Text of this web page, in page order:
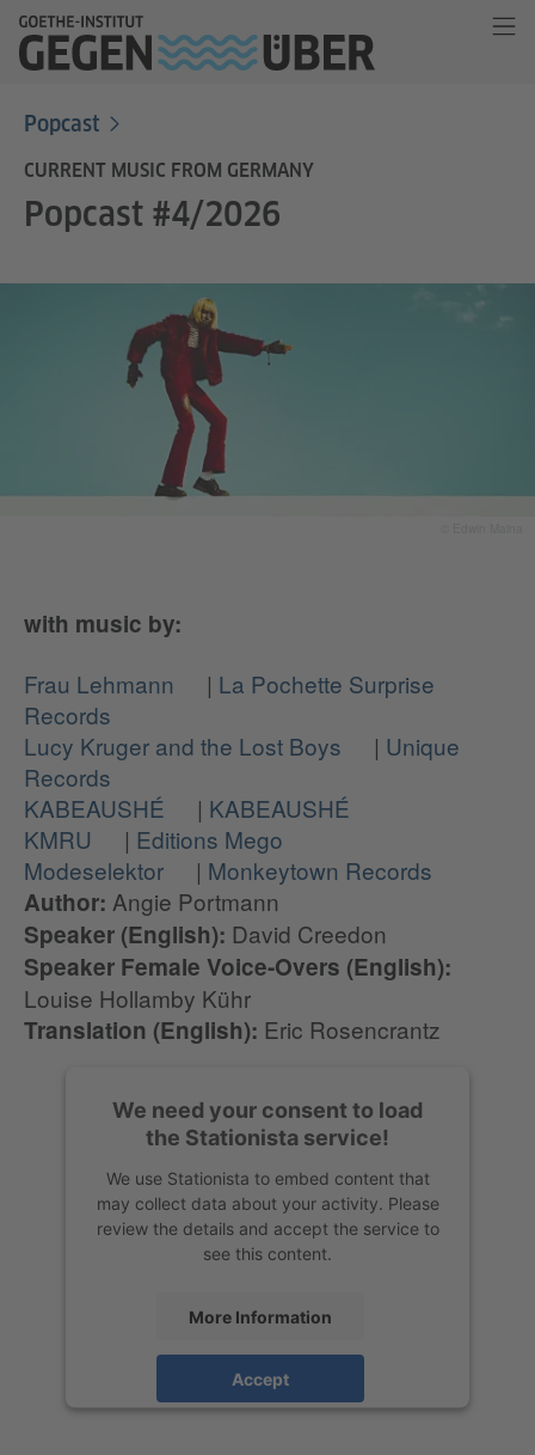
Popcast
CURRENT MUSIC FROM GERMANY
Popcast #4/2026
with music by:
Frau Lehmann
| La Pochette Surprise
Records
Lucy Kruger and the Lost Boys
| Unique
Records
KABEAUSHÉ
| KABEAUSHÉ
KMRU
| Editions Mego
Modeselektor
| Monkeytown Records
Author: Angie Portmann
Speaker (English): David Creedon
Speaker Female Voice-Overs (English):
Louise Hollamby Kühr
Translation (English): Eric Rosencrantz
We need your consent to load
the Stationista service!
We use Stationista to embed content that
may collect data about your activity. Please
review the details and accept the service to
see this content.
More Information
Accept